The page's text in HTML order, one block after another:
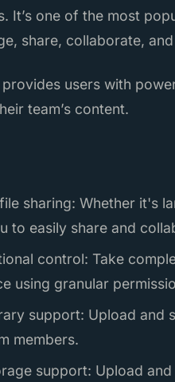
It’s one of the most
share, collaborate,
provides users with
team’s content.
sharing: Whether it's
to easily share and
control: Take
using granular
support: Upload and
members.
support: Upload